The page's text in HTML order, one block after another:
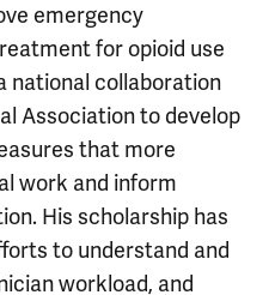
emergency
for opioid use
national collaboration
Association to develop
that more
work and inform
His scholarship has
to understand and
workload, and